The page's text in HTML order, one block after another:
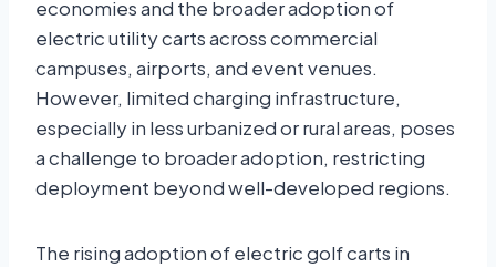
economies and the broader adoption of
electric utility carts across commercial
campuses, airports, and event venues.
However, limited charging infrastructure,
especially in less urbanized or rural areas, poses
a challenge to broader adoption, restricting
deployment beyond well-developed regions.
The rising adoption of electric golf carts in